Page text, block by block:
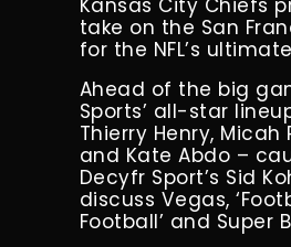
Kansas City Chiefs
take on the San
for the NFL’s
Ahead of the big
Sports’ all-star
Thierry Henry, Micah
and Kate Abdo –
Decyfr Sport’s Sid
discuss Vegas,
Football’ and Super